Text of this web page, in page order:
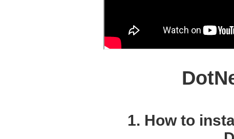
1. How to